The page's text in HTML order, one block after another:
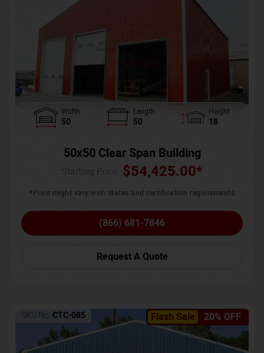
Width
50
Length
50
Height
18
50x50 Clear Span Building
$54,425.00*
*Price might vary with states and certification requirements
(866) 681-7846
Request A Quote
Flash Sale 20% OFF
SKU No: CTC-085